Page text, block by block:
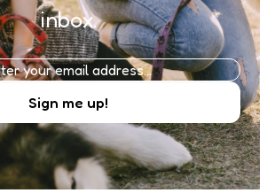
inbox.